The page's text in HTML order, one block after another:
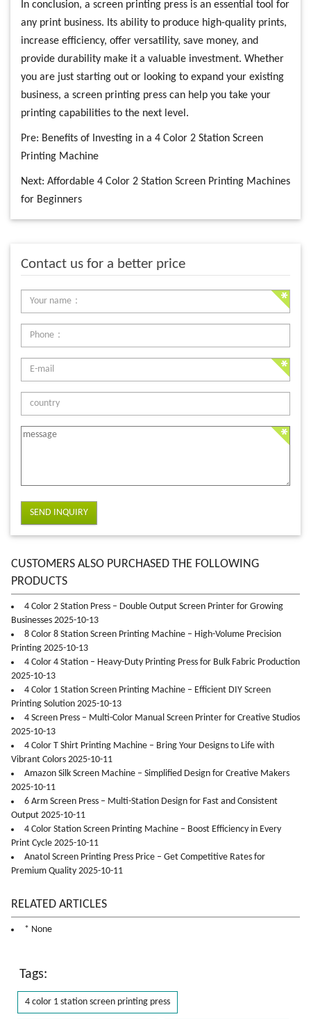
In conclusion, a screen printing press is an essential tool for
any print business. Its ability to produce high-quality prints,
increase efficiency, offer versatility, save money, and
provide durability make it a valuable investment. Whether
you are just starting out or looking to expand your existing
business, a screen printing press can help you take your
printing capabilities to the next level.
Pre: Benefits of Investing in a 4 Color 2 Station Screen
Printing Machine
Next: Affordable 4 Color 2 Station Screen Printing Machines
for Beginners
Contact us for a better price
SEND INQUIRY
CUSTOMERS ALSO PURCHASED THE FOLLOWING
PRODUCTS
4 Color 2 Station Press – Double Output Screen Printer for Growing
Businesses 2025-10-13
8 Color 8 Station Screen Printing Machine – High-Volume Precision
Printing 2025-10-13
4 Color 4 Station – Heavy-Duty Printing Press for Bulk Fabric Production
2025-10-13
4 Color 1 Station Screen Printing Machine – Efficient DIY Screen
Printing Solution 2025-10-13
4 Screen Press – Multi-Color Manual Screen Printer for Creative Studios
2025-10-13
4 Color T Shirt Printing Machine – Bring Your Designs to Life with
Vibrant Colors 2025-10-11
Amazon Silk Screen Machine – Simplified Design for Creative Makers
2025-10-11
6 Arm Screen Press – Multi-Station Design for Fast and Consistent
Output 2025-10-11
4 Color Station Screen Printing Machine – Boost Efficiency in Every
Print Cycle 2025-10-11
Anatol Screen Printing Press Price – Get Competitive Rates for
Premium Quality 2025-10-11
RELATED ARTICLES
* None
Tags:
4 color 1 station screen printing press